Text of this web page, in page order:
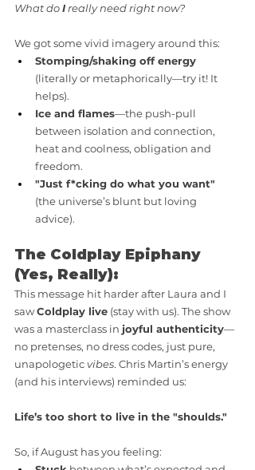
What do I really need right now?
We got some vivid imagery around this:
Stomping/shaking off energy
(literally or metaphorically—try it! It
helps).
Ice and flames—the push-pull
between isolation and connection,
heat and coolness, obligation and
freedom.
"Just f*cking do what you want"
(the universe’s blunt but loving
advice).
The Coldplay Epiphany
(Yes, Really):
This message hit harder after Laura and I
saw Coldplay live (stay with us). The show
was a masterclass in joyful authenticity—
no pretenses, no dress codes, just pure,
unapologetic vibes. Chris Martin’s energy
(and his interviews) reminded us:
Life’s too short to live in the "shoulds."
So, if August has you feeling: